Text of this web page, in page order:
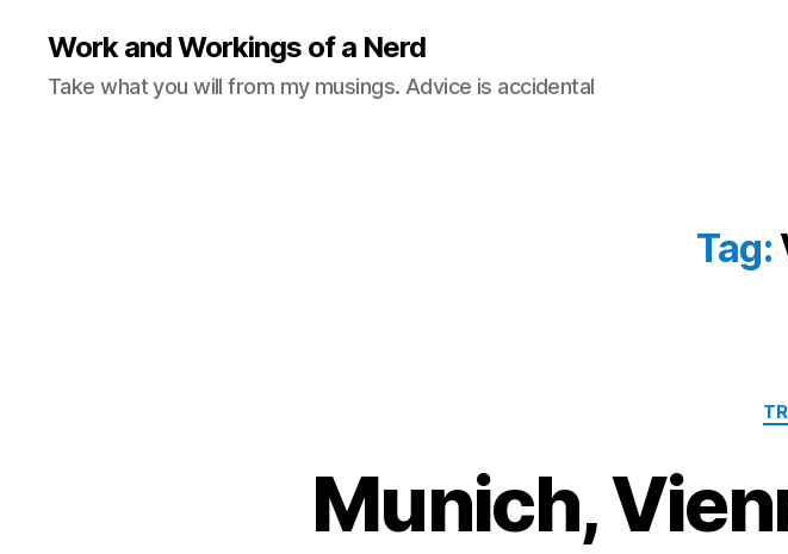
Work and Workings of a Nerd
Take what you will from my musings. Advice is accidental
Tag:
Munich,